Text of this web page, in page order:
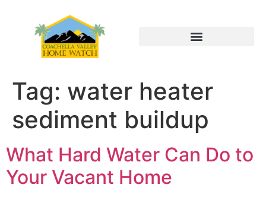
Tag: water heater
sediment buildup
What Hard Water Can Do to
Your Vacant Home